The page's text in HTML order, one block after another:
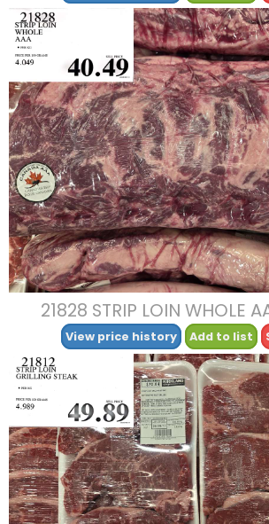
21828 STRIP LOIN WHOLE
View price history Add to list